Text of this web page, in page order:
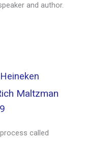
and author.
Maltzman
called